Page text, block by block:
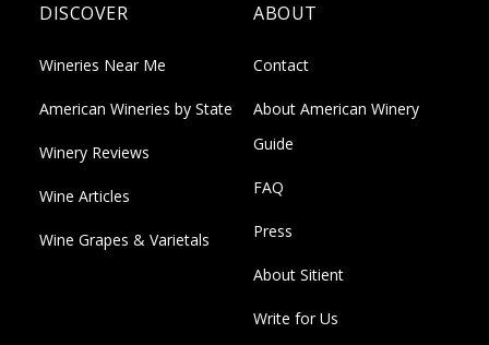
DISCOVER
Wineries Near Me
American Wineries by State
Winery Reviews
Wine Articles
Wine Grapes & Varietals
ABOUT
Contact
About American Winery
Guide
FAQ
Press
About Sitient
Write for Us